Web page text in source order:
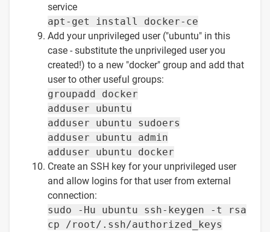
service
apt-get install docker-ce
Add your unprivileged user ("ubuntu" in this
case - substitute the unprivileged user you
created!) to a new "docker" group and add that
user to other useful groups:
groupadd docker
adduser ubuntu
adduser ubuntu sudoers
adduser ubuntu admin
adduser ubuntu docker
Create an SSH key for your unprivileged user
and allow logins for that user from external
connection:
sudo -Hu ubuntu ssh-keygen -t rsa
cp /root/.ssh/authorized_keys